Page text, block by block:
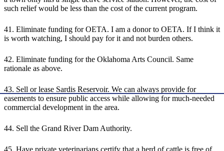
such relief would be less than the cost of the current program.
41. Eliminate funding for OETA. I am a donor to OETA. If I think it
is worth watching, I should pay for it and not burden others.
42. Eliminate funding for the Oklahoma Arts Council. Same
rationale as above.
43. Sell or lease Sardis Reservoir. We can always provide for
easements to ensure public access while allowing for much-needed
commercial development in the area.
44. Sell the Grand River Dam Authority.